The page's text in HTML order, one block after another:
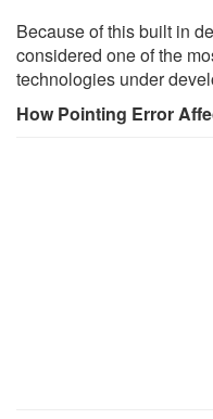
Because of this built in
considered one of the
technologies under
How Pointing Error